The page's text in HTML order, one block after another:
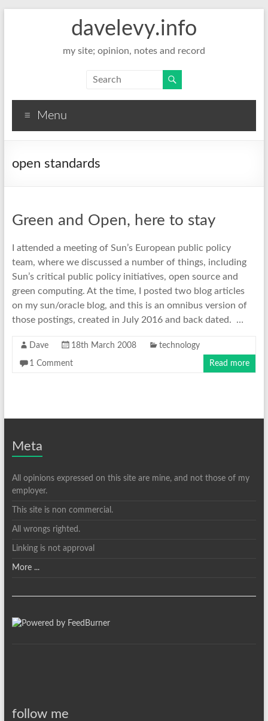
davelevy.info
my site; opinion, notes and record
Menu
open standards
Green and Open, here to stay
I attended a meeting of Sun’s European public policy
team, where we discussed a number of things, including
Sun’s critical public policy initiatives, open source and
green computing. At the time, I posted two blog articles
on my sun/oracle blog, and this is an omnibus version of
those postings, created in July 2016 and back dated. …
Dave 18th March 2008 technology
1 Comment Read more
Meta
All opinions expressed on this site are mine, and not those of my
employer.
This site is non commercial.
All wrongs righted.
Linking is not approval
More ...
follow me